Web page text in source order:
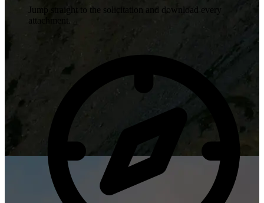
Jump straight to the solicitation and download every
attachment.